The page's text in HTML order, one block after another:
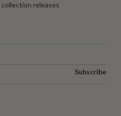
releases
Subscribe